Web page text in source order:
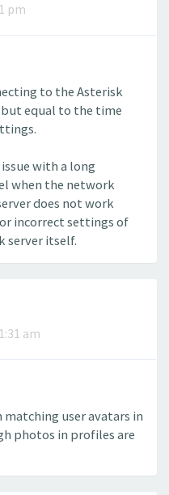
pm
to the Asterisk
but equal to the time
with a long
when the network
does not work
incorrect settings of
server itself.
am
matching user avatars in
photos in profiles are